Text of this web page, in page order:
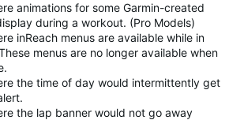
animations for some Garmin-created
during a workout. (Pro Models)
inReach menus are available while in
menus are no longer available when
the time of day would intermittently get
the lap banner would not go away